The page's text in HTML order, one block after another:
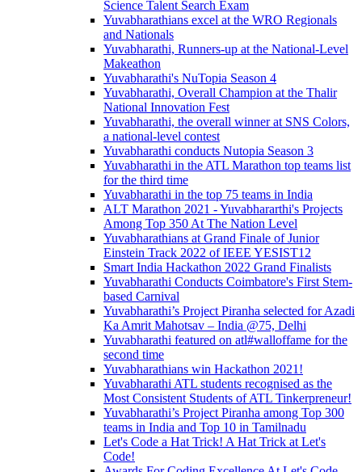
Science Talent Search Exam
Yuvabharathians excel at the WRO Regionals
and Nationals
Yuvabharathi, Runners-up at the National-Level
Makeathon
Yuvabharathi's NuTopia Season 4
Yuvabharathi, Overall Champion at the Thalir
National Innovation Fest
Yuvabharathi, the overall winner at SNS Colors,
a national-level contest
Yuvabharathi conducts Nutopia Season 3
Yuvabharathi in the ATL Marathon top teams list
for the third time
Yuvabharathi in the top 75 teams in India
ALT Marathon 2021 - Yuvabhararthi's Projects
Among Top 350 At The Nation Level
Yuvabharathians at Grand Finale of Junior
Einstein Track 2022 of IEEE YESIST12
Smart India Hackathon 2022 Grand Finalists
Yuvabharathi Conducts Coimbatore's First Stem-
based Carnival
Yuvabharathi’s Project Piranha selected for Azadi
Ka Amrit Mahotsav – India @75, Delhi
Yuvabharathi featured on atl#walloffame for the
second time
Yuvabharathians win Hackathon 2021!
Yuvabharathi ATL students recognised as the
Most Consistent Students of ATL Tinkerpreneur!
Yuvabharathi’s Project Piranha among Top 300
teams in India and Top 10 in Tamilnadu
Let's Code a Hat Trick! A Hat Trick at Let's
Code!